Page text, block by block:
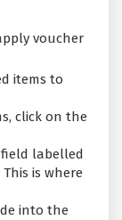
voucher
items to
click on the
labelled
is where
into the